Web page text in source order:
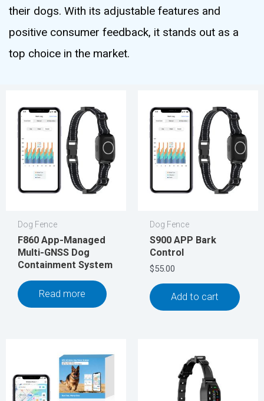
their dogs. With its adjustable features and
positive consumer feedback, it stands out as a
top choice in the market.
Dog Fence
F860 App-Managed
Multi-GNSS Dog
Containment System
Read more
Dog Fence
S900 APP Bark
Control
$55.00
Add to cart